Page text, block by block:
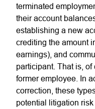
terminated
their account
establishing a new
crediting the amount
earnings), and
participant. That is,
former employee. In
correction, these
potential litigation